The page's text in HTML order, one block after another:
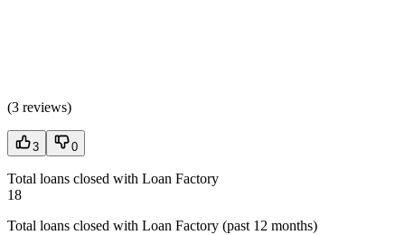
(3 reviews)
3 0
Total loans closed with Loan Factory
18
Total loans closed with Loan Factory (past 12 months)